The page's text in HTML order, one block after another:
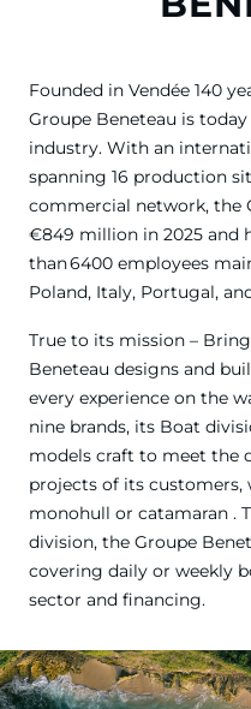
Founded in Vendée 140
Groupe Beneteau is
industry. With an
spanning 16 production
commercial network, the
€849 million in 2025 and
than 6400 employees
Poland, Italy, Portugal,
True to its mission –
Beneteau designs and
every experience on the
nine brands, its Boat
models craft to meet the
projects of its
monohull or catamaran .
division, the Groupe
covering daily or weekly
sector and financing.